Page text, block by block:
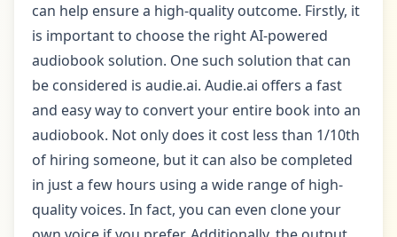
can help ensure a high-quality outcome. Firstly, it
is important to choose the right AI-powered
audiobook solution. One such solution that can
be considered is audie.ai. Audie.ai offers a fast
and easy way to convert your entire book into an
audiobook. Not only does it cost less than 1/10th
of hiring someone, but it can also be completed
in just a few hours using a wide range of high-
quality voices. In fact, you can even clone your